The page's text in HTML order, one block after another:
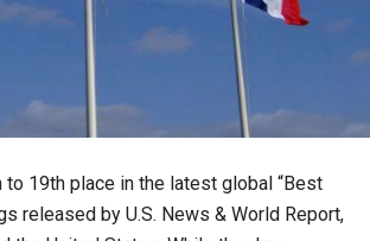
to 19th place in the latest global “Best
released by U.S. News & World Report,